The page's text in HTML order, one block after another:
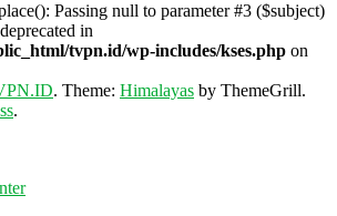
Passing null to parameter #3 ($subject)
in
tvpn.id/wp-includes/kses.php on
. Theme: Himalayas by ThemeGrill.
.